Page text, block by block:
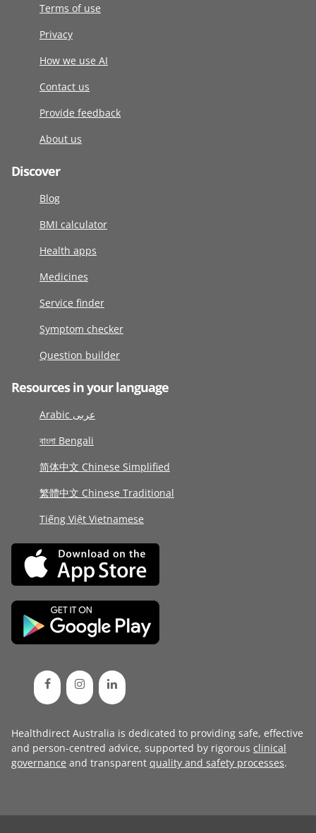
Terms of use
Privacy
How we use AI
Contact us
Provide feedback
About us
Discover
Blog
BMI calculator
Health apps
Medicines
Service finder
Symptom checker
Question builder
Resources in your language
Arabic عربى
বাংলা Bengali
简体中文 Chinese Simplified
繁體中文 Chinese Traditional
Tiếng Việt Vietnamese
Healthdirect Australia is dedicated to providing safe, effective
and person-centred advice, supported by rigorous clinical
governance and transparent quality and safety processes.